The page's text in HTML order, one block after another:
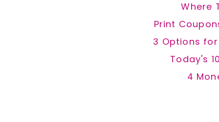
Where
Print
3 Options
Today's
4